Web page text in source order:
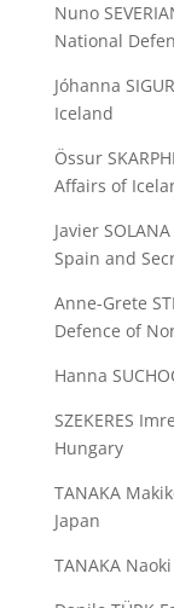
Nuno
National
Jóhanna
Iceland
Össur
Affairs of
Javier
Spain and
Anne-Grete
Defence of
Hanna
SZEKERES
Hungary
TANAKA
Japan
TANAKA